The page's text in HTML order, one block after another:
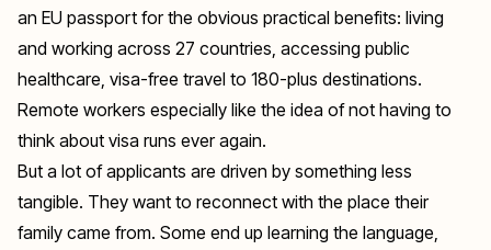
an EU passport for the obvious practical benefits: living
and working across 27 countries, accessing public
healthcare, visa-free travel to 180-plus destinations.
Remote workers especially like the idea of not having to
think about visa runs ever again.
But a lot of applicants are driven by something less
tangible. They want to reconnect with the place their
family came from. Some end up learning the language,